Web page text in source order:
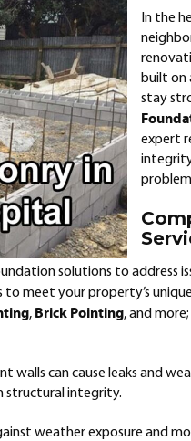
In the
built on
stay
expert
solutions to address
meet your property’s
, Brick Pointing, and
walls can cause leaks and
structural integrity.
weather exposure and